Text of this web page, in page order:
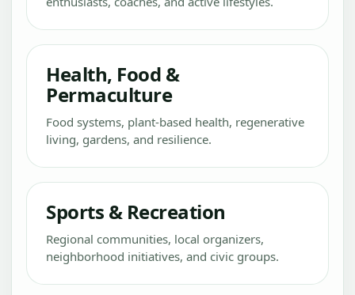
Health, Food &
Permaculture
Food systems, plant-based health, regenerative
living, gardens, and resilience.
Sports & Recreation
Regional communities, local organizers,
neighborhood initiatives, and civic groups.